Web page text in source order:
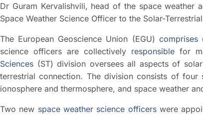
Dr Guram Kervalishvili, head of the space weather
Space Weather Science Officer to the Solar-
The European Geoscience Union (EGU) comprises
science officers are collectively responsiblefor
Sciences (ST) division oversees all aspects of
terrestrial connection. The division consists of four
ionosphere and thermosphere, and space weather
Two new space weather science officerswere